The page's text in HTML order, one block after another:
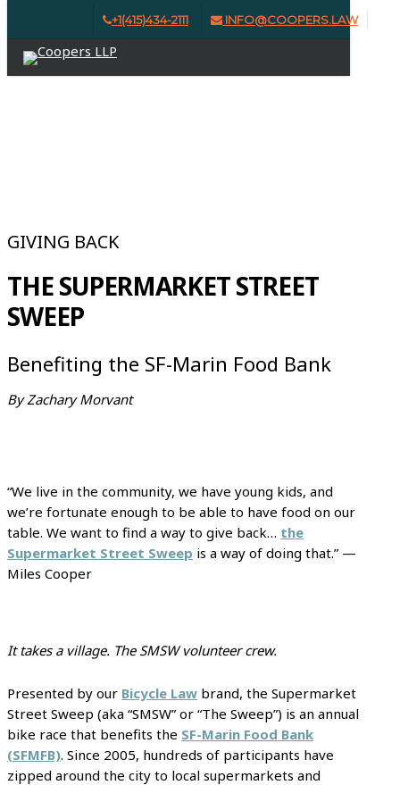
to
main
content
+1(415)434-2111 INFO@COOPERS.LAW
GIVING BACK
THE SUPERMARKET STREET
SWEEP
Benefiting the SF-Marin Food Bank
By Zachary Morvant
“We live in the community, we have young kids, and
we’re fortunate enough to be able to have food on our
table. We want to find a way to give back… the
Supermarket Street Sweep is a way of doing that.” —
Miles Cooper
It takes a village. The SMSW volunteer crew.
Presented by our Bicycle Law brand, the Supermarket
Street Sweep (aka “SMSW” or “The Sweep”) is an annual
bike race that benefits the SF-Marin Food Bank
(SFMFB). Since 2005, hundreds of participants have
zipped around the city to local supermarkets and